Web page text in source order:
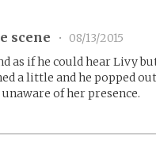
scene •
08/13/2015
as if he could hear Livy
a little and he popped
of her presence.